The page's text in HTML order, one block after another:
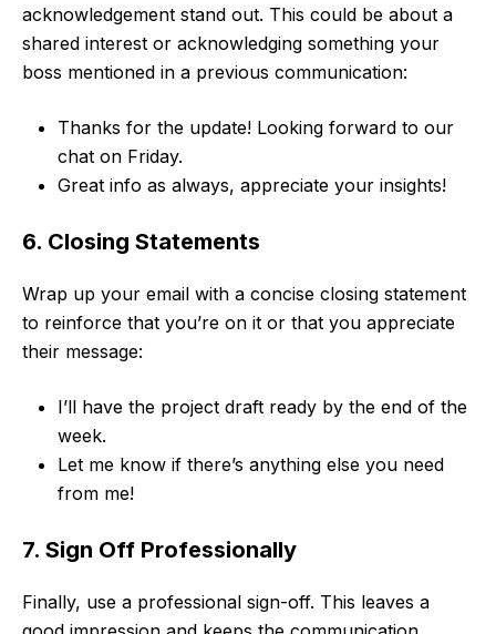
acknowledgement stand out. This could be about a
shared interest or acknowledging something your
boss mentioned in a previous communication:
Thanks for the update! Looking forward to our
chat on Friday.
Great info as always, appreciate your insights!
6. Closing Statements
Wrap up your email with a concise closing statement
to reinforce that you’re on it or that you appreciate
their message:
I’ll have the project draft ready by the end of the
week.
Let me know if there’s anything else you need
from me!
7. Sign Off Professionally
Finally, use a professional sign-off. This leaves a